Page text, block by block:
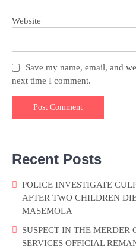
Website
Save my name, email, and
next time I comment.
Recent Posts
POLICE INVESTIGATE
AFTER TWO CHILDREN
MASEMOLA
SUSPECT IN THE MERDER
SERVICES OFFICIAL